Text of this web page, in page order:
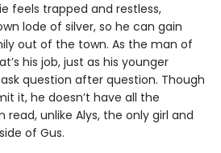
feels trapped and restless,
lode of silver, so he can gain
out of the town. As the man of
his job, just as his younger
question after question. Though
it, he doesn’t have all the
read, unlike Alys, the only girl and
of Gus.